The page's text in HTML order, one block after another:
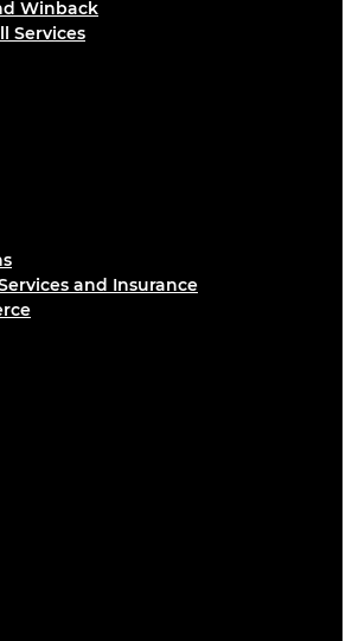
Winback
Services
and Insurance